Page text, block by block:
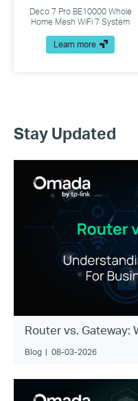
Deco 7 Pro BE10000 Whole
Home Mesh WiFi 7 System
Learn more
Stay Updated
Router vs. Gateway:
Blog | 08-03-2026